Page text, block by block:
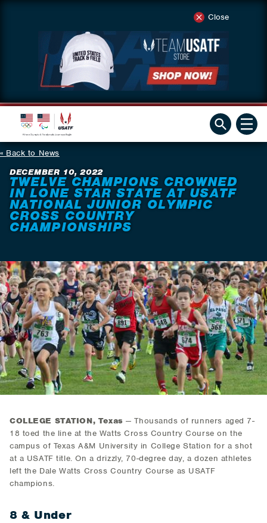
Close
Back to News
DECEMBER 10, 2022
TWELVE CHAMPIONS CROWNED
IN LONE STAR STATE AT USATF
NATIONAL JUNIOR OLYMPIC
CROSS COUNTRY
CHAMPIONSHIPS
COLLEGE STATION, Texas — Thousands of runners aged 7-
18 toed the line at the Watts Cross Country Course on the
campus of Texas A&M University in College Station for a shot
at a USATF title. On a drizzly, 70-degree day, a dozen athletes
left the Dale Watts Cross Country Course as USATF
champions.
8 & Under